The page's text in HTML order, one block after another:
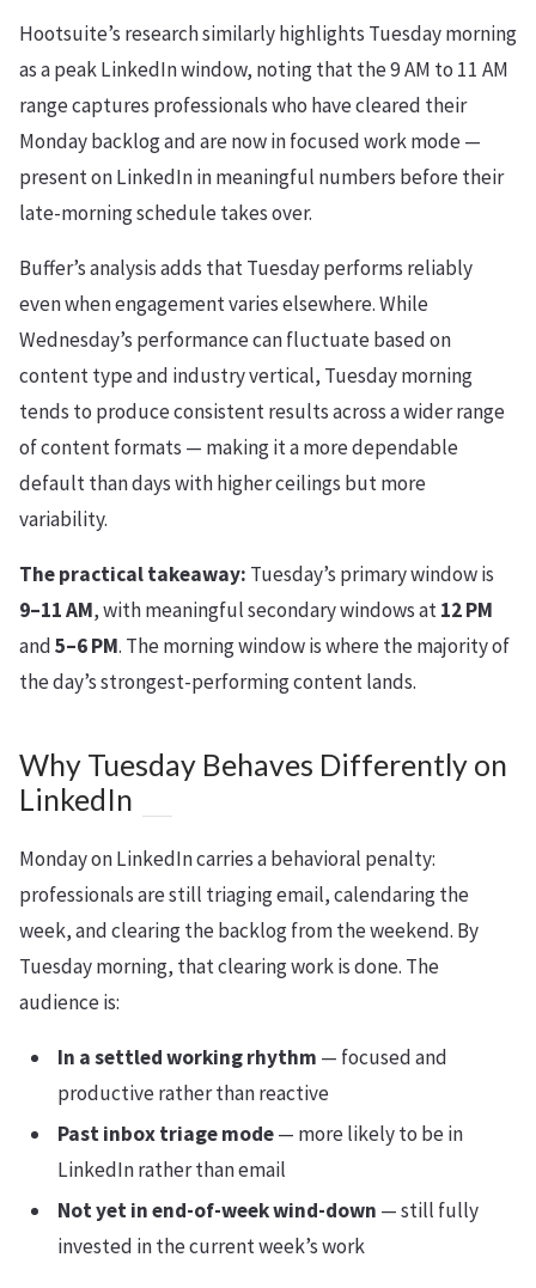
Hootsuite’s research similarly highlights Tuesday morning
as a peak LinkedIn window, noting that the 9 AM to 11 AM
range captures professionals who have cleared their
Monday backlog and are now in focused work mode —
present on LinkedIn in meaningful numbers before their
late-morning schedule takes over.
Buffer’s analysis adds that Tuesday performs reliably
even when engagement varies elsewhere. While
Wednesday’s performance can fluctuate based on
content type and industry vertical, Tuesday morning
tends to produce consistent results across a wider range
of content formats — making it a more dependable
default than days with higher ceilings but more
variability.
The practical takeaway: Tuesday’s primary window is
9–11 AM, with meaningful secondary windows at12 PM
and5–6 PM. The morning window is where the majority of
the day’s strongest-performing content lands.
Why Tuesday Behaves Differently on
LinkedIn
Monday on LinkedIn carries a behavioral penalty:
professionals are still triaging email, calendaring the
week, and clearing the backlog from the weekend. By
Tuesday morning, that clearing work is done. The
audience is:
In a settled working rhythm — focused and
productive rather than reactive
Past inbox triage mode— more likely to be in
LinkedIn rather than email
Not yet in end-of-week wind-down — still fully
invested in the current week’s work